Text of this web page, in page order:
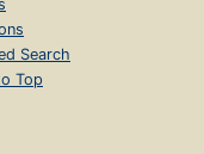
Search
Top